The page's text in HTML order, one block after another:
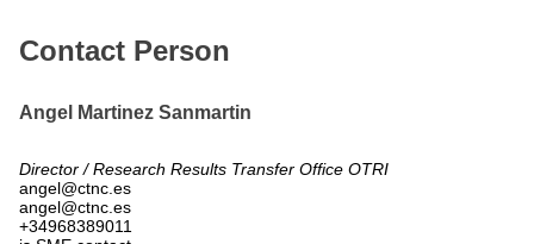
Contact Person
Angel Martinez Sanmartin
Director / Research Results Transfer Office OTRI
angel@ctnc.es
angel@ctnc.es
+34968389011